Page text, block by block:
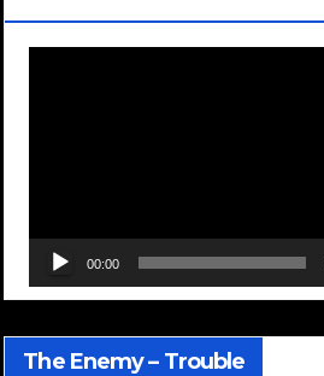
00:00
The Enemy – Trouble